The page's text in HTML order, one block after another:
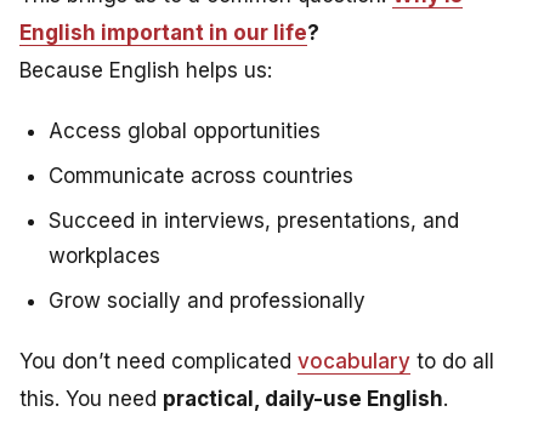
English important in our life?
Because English helps us:
Access global opportunities
Communicate across countries
Succeed in interviews, presentations, and
workplaces
Grow socially and professionally
You don’t need complicated vocabulary to do all
this. You need practical, daily-use English.